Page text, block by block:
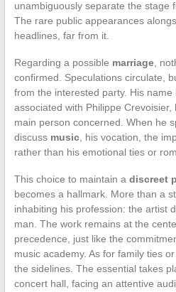
unambiguously separate the stage
The rare public appearances
headlines, far from it.
Regarding a possible marriage,
confirmed. Speculations circulate,
from the interested party. His
associated with Philippe
main person concerned. When he
discuss music, his vocation, the
rather than his emotional ties or
This choice to maintain a discreet
becomes a hallmark. More than a
inhabiting his profession: the artist
man. The work remains at the
precedence, just like the
music academy. As for family ties
the sidelines. The essential takes
concert hall, facing an attentive